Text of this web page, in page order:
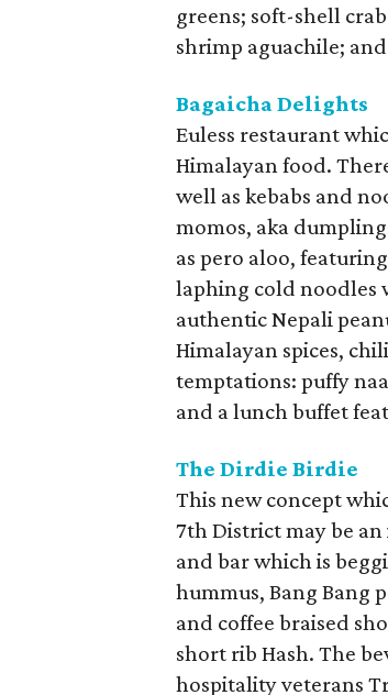
greens; soft-shell
shrimp aguachile;
Bagaicha Delights
Euless restaurant
Himalayan food.
well as kebabs and
momos, aka
as pero aloo,
laphing cold noodles
authentic Nepali
Himalayan spices,
temptations: puffy
and a lunch buffet
The Dirdie Birdie
This new concept
7th District may be
and bar which is
hummus, Bang Bang
and coffee braised
short rib Hash. The
hospitality veterans